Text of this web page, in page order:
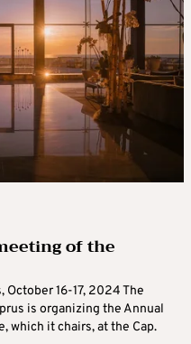
of the
16-17, 2024 The
is organizing the Annual
which it chairs, at the Cap.